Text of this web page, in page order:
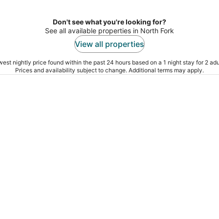
Don't see what you're looking for?
See all available properties in North Fork
View all properties
nightly price found within the past 24 hours based on a 1 night stay for 2
Prices and availability subject to change. Additional terms may apply.